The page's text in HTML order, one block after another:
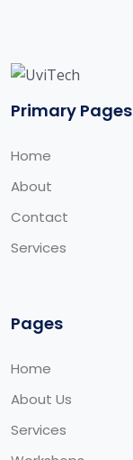
Primary Pages
Home
About
Contact
Services
Pages
Home
About Us
Services